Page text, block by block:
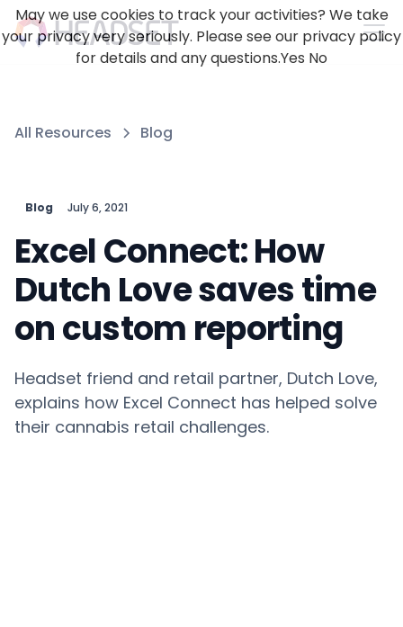
All Resources Blog
Blog July 6, 2021
Excel Connect: How
Dutch Love saves time
on custom reporting
Headset friend and retail partner, Dutch Love,
explains how Excel Connect has helped solve
their cannabis retail challenges.
May we use cookies to track your activities? We take
your privacy very seriously. Please see our privacy policy
for details and any questions.Yes No